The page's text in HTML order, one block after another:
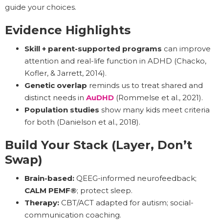
guide your choices.
Evidence Highlights
Skill + parent-supported programs can improve
attention and real-life function in ADHD (Chacko,
Kofler, & Jarrett, 2014).
Genetic overlap reminds us to treat shared and
distinct needs in AuDHD (Rommelse et al., 2021).
Population studies show many kids meet criteria
for both (Danielson et al., 2018).
Build Your Stack (Layer, Don’t
Swap)
Brain-based: QEEG-informed neurofeedback;
CALM PEMF®; protect sleep.
Therapy: CBT/ACT adapted for autism; social-
communication coaching.